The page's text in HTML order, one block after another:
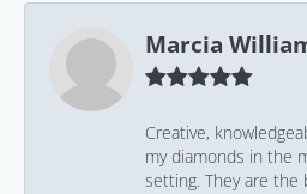
Marcia
Creative,
my diamonds in the
setting. They are the